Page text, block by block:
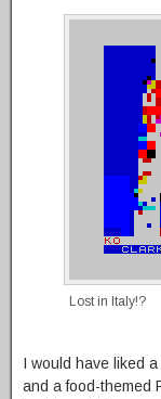
Lost in Italy!?
I would have liked
and a food-themed